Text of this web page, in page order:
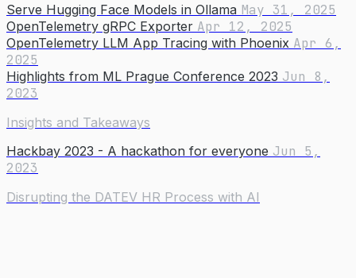
Serve Hugging Face Models in Ollama May 31, 2025
OpenTelemetry gRPC Exporter Apr 12, 2025
OpenTelemetry LLM App Tracing with Phoenix Apr 6,
2025
Highlights from ML Prague Conference 2023 Jun 8,
2023
Insights and Takeaways
Hackbay 2023 - A hackathon for everyone Jun 5,
2023
Disrupting the DATEV HR Process with AI